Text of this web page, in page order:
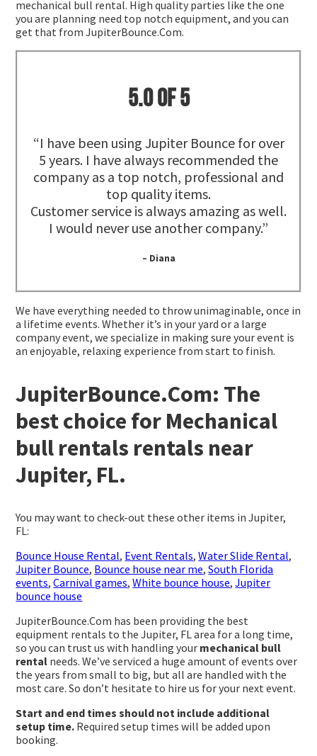
mechanical bull rental. High quality parties like the one
you are planning need top notch equipment, and you can
get that from JupiterBounce.Com.
5.0 of 5
“I have been using Jupiter Bounce for over
5 years. I have always recommended the
company as a top notch, professional and
top quality items.
Customer service is always amazing as well.
I would never use another company.”
– Diana
We have everything needed to throw unimaginable, once in
a lifetime events. Whether it’s in your yard or a large
company event, we specialize in making sure your event is
an enjoyable, relaxing experience from start to finish.
JupiterBounce.Com: The
best choice for Mechanical
bull rentals rentals near
Jupiter, FL.
You may want to check-out these other items in Jupiter,
FL:
Bounce House Rental, Event Rentals,Water Slide Rental,
Jupiter Bounce, Bounce house near me,South Florida
events,Carnival games,White bounce house,Jupiter
bounce house
JupiterBounce.Com has been providing the best
equipment rentals to the Jupiter, FL area for a long time,
so you can trust us with handling your mechanical bull
rental needs. We’ve serviced a huge amount of events over
the years from small to big, but all are handled with the
most care. So don’t hesitate to hire us for your next event.
Start and end times should not include additional
setup time. Required setup times will be added upon
booking.